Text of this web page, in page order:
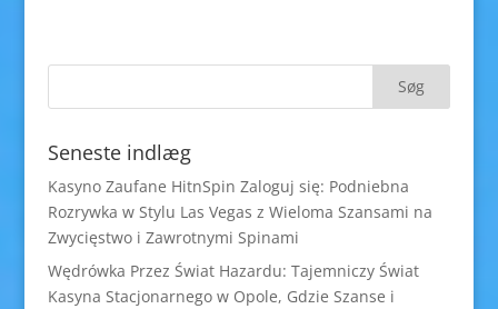
Seneste indlæg
Kasyno Zaufane HitnSpin Zaloguj się: Podniebna
Rozrywka w Stylu Las Vegas z Wieloma Szansami na
Zwycięstwo i Zawrotnymi Spinami
Wędrówka Przez Świat Hazardu: Tajemniczy Świat
Kasyna Stacjonarnego w Opole, Gdzie Szanse i